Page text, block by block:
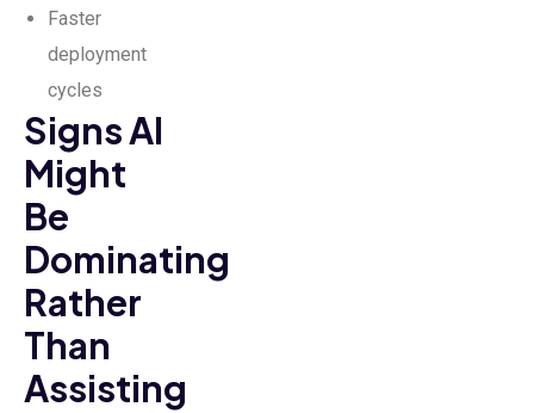
Faster
deployment
cycles
Signs AI
Might
Be
Dominating
Rather
Than
Assisting